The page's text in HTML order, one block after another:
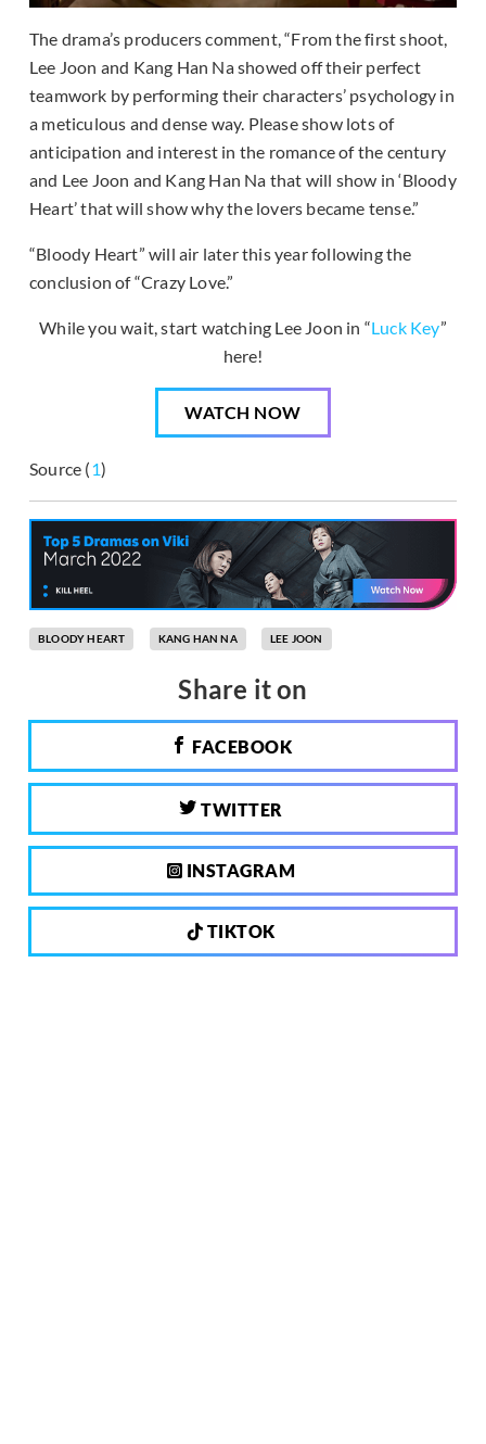
The drama’s producers comment, “From the first shoot,
Lee Joon and Kang Han Na showed off their perfect
teamwork by performing their characters’ psychology in
a meticulous and dense way. Please show lots of
anticipation and interest in the romance of the century
and Lee Joon and Kang Han Na that will show in ‘Bloody
Heart’ that will show why the lovers became tense.”
“Bloody Heart” will air later this year following the
conclusion of “Crazy Love.”
While you wait, start watching Lee Joon in “Luck Key”
here!
WATCH NOW
Source (1)
BLOODY HEART KANG HAN NA LEE JOON
Share it on
FACEBOOK
TWITTER
INSTAGRAM
TIKTOK